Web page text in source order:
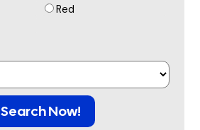
Red
Search Now!